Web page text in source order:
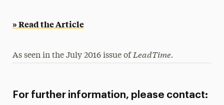
» Read the Article
As seen in the July 2016 issue of LeadTime.
For further information, please contact: